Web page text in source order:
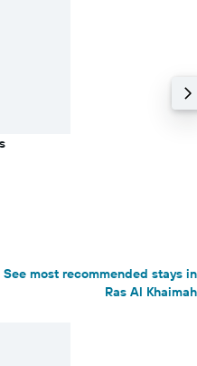
See most recommended stays in
Ras Al Khaimah